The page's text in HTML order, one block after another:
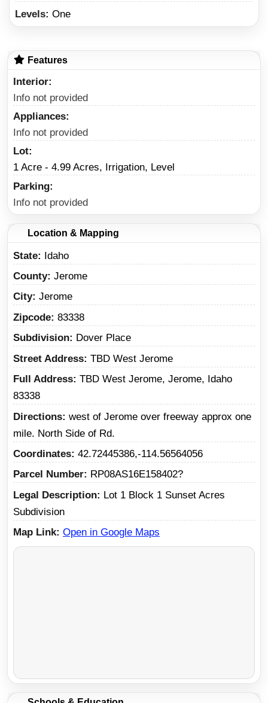
Levels: One
Features
Interior
Info not provided
Appliances
Info not provided
Lot
1 Acre - 4.99 Acres, Irrigation, Level
Parking
Info not provided
Location & Mapping
State
Idaho
County Jerome
City Jerome
Zipcode 83338
Subdivision
Dover Place
Street Address TBD West Jerome
Full Address TBD West Jerome, Jerome, Idaho
83338
Directions west of Jerome over freeway approx one
mile. North Side of Rd.
Coordinates 42.72445386,-114.56564056
Parcel Number
RP08AS16E158402?
Legal Description
Lot 1 Block 1 Sunset Acres
Subdivision
Map Link Open in Google Maps